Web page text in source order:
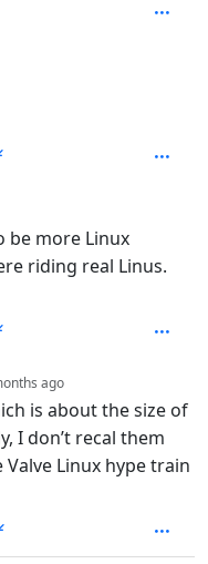
be more Linux
riding real Linus.
ago
is about the size of
I don’t recal them
Linux hype train